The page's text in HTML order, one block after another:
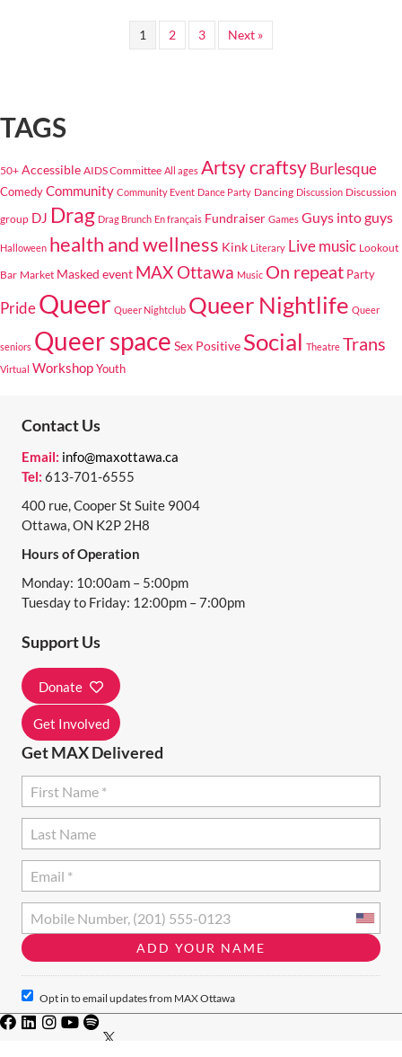
1 2 3 Next »
TAGS
50+ Accessible AIDS Committee All ages Artsy craftsy Burlesque
ComedyCommunity Community Event Dance Party Dancing Discussion Discussion
group DJ Drag Drag Brunch En français Fundraiser Games Guys into guys
Halloween health and wellness Kink Literary Live music Lookout
Bar Market Masked event MAX Ottawa Music On repeat Party
PrideQueer Queer Nightclub Queer Nightlife Queer
seniors Queer space Sex Positive Social Theatre Trans
Virtual WorkshopYouth
Contact Us
Email: info@maxottawa.ca
Tel: 613-701-6555
400 rue, Cooper St Suite 9004
Ottawa, ON K2P 2H8
Hours of Operation
Monday: 10:00am – 5:00pm
Tuesday to Friday: 12:00pm – 7:00pm
Support Us
Donate
Get Involved
Get MAX Delivered
Opt in to email updates from MAX Ottawa